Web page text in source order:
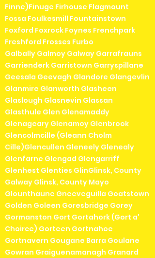
Finne)Finuge Firhouse Flagmount
Fossa Foulkesmill Fountainstown
Foxford Foxrock Foynes Frenchpark
Freshford Frosses Furbo
Galbally Galmoy Galway Garrafrauns
Garrienderk Garristown Garryspillane
Geesala Geevagh Glandore Glangevlin
Glanmire Glanworth Glasheen
Glaslough Glasnevin Glassan
Glasthule Glen Glenamaddy
Glenageary Glenamoy Glenbrook
Glencolmcille (Gleann Cholm
Cille)Glencullen Gleneely Glenealy
Glenfarne Glengad Glengarriff
Glenhest Glenties GlinGlinsk, County
Galway Glinsk, County Mayo
Glounthaune Gneeveguilla Goatstown
Golden Goleen Goresbridge Gorey
Gormanston Gort Gortahork (Gort a'
Choirce) Gorteen Gortnahoe
Gortnavern Gougane Barra Goulane
Gowran Graiguenamanagh Granard